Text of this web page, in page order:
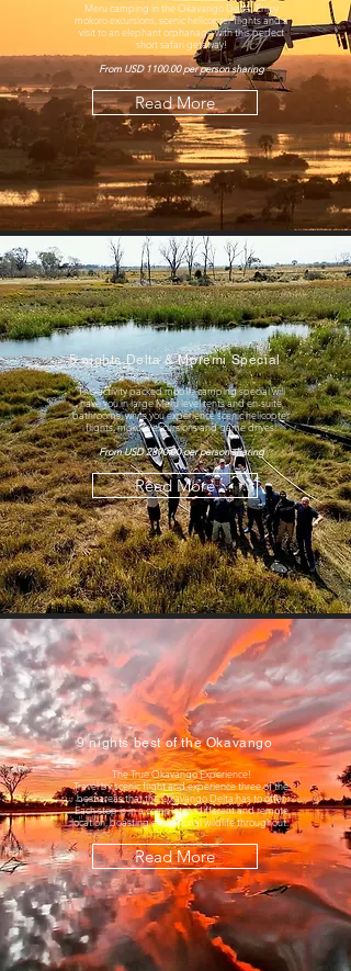
Meru camping in the Okavango Delta! Enjoy
mokoro excursions, scenic helicopter flights and a
visit to an elephant orphanage with this perfect
short safari getaway!
From USD 1100.00 per person sharing
Read More
5 nights Delta & Moremi Special
This activity packed mobile camping special will
have you in large Meru level tents and en-suite
bathrooms, while you experience scenic helicopter
flights, mokoro excursions and game drives.
From USD 2890.00 per person sharing
Read More
9 nights best of the Okavango
The True Okavango Experience!
Travel by scenic flight and experience three of the
best areas that the Okavango Delta has to offer.
Each stop is in a completely different and remote
location, boasting exceptional wildlife throughout.
Read More